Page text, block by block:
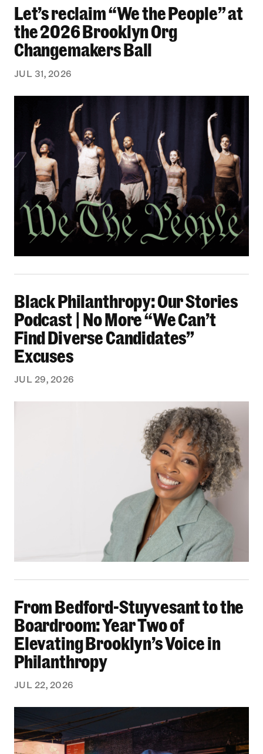
Let’s reclaim “We the People” at the 2026
Let’s reclaim “We the People” at
the 2026 Brooklyn Org
Changemakers Ball
JUL 31, 2026
Black Philanthropy: Our Stories
Podcast | No More “We Can’t
Find Diverse Candidates”
Excuses
JUL 29, 2026
From Bedford-Stuyvesant to the
Boardroom: Year Two of
Elevating Brooklyn’s Voice in
Philanthropy
JUL 22, 2026